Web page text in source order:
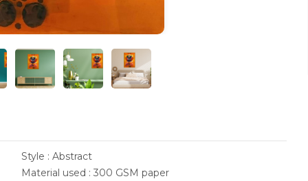
Style : Abstract
Material used : 300 GSM paper